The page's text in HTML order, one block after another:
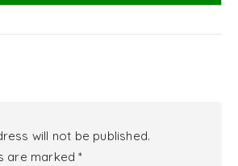
will not be published.
are marked*